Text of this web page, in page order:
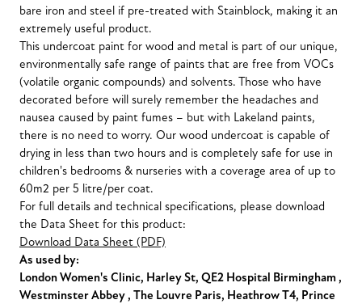
bare iron and steel if pre-treated with Stainblock, making it an
extremely useful product.
This undercoat paint for wood and metal is part of our unique,
environmentally safe range of paints that are free from VOCs
(volatile organic compounds) and solvents. Those who have
decorated before will surely remember the headaches and
nausea caused by paint fumes – but with Lakeland paints,
there is no need to worry. Our wood undercoat is capable of
drying in less than two hours and is completely safe for use in
children's bedrooms & nurseries with a coverage area of up to
60m2 per 5 litre/per coat.
For full details and technical specifications, please download
the Data Sheet for this product:
Download Data Sheet (PDF)
As used by:
London Women's Clinic, Harley St, QE2 Hospital Birmingham ,
Westminster Abbey , The Louvre Paris, Heathrow T4, Prince